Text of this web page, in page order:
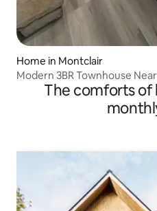
Home in Montclair
Modern 3BR Townhouse
The comforts